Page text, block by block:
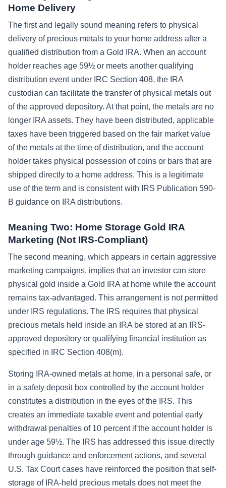
Home Delivery
The first and legally sound meaning refers to physical
delivery of precious metals to your home address after a
qualified distribution from a Gold IRA. When an account
holder reaches age 59½ or meets another qualifying
distribution event under IRC Section 408, the IRA
custodian can facilitate the transfer of physical metals out
of the approved depository. At that point, the metals are no
longer IRA assets. They have been distributed, applicable
taxes have been triggered based on the fair market value
of the metals at the time of distribution, and the account
holder takes physical possession of coins or bars that are
shipped directly to a home address. This is a legitimate
use of the term and is consistent with IRS Publication 590-
B guidance on IRA distributions.
Meaning Two: Home Storage Gold IRA
Marketing (Not IRS-Compliant)
The second meaning, which appears in certain aggressive
marketing campaigns, implies that an investor can store
physical gold inside a Gold IRA at home while the account
remains tax-advantaged. This arrangement is not permitted
under IRS regulations. The IRS requires that physical
precious metals held inside an IRA be stored at an IRS-
approved depository or qualifying financial institution as
specified in IRC Section 408(m).
Storing IRA-owned metals at home, in a personal safe, or
in a safety deposit box controlled by the account holder
constitutes a distribution in the eyes of the IRS. This
creates an immediate taxable event and potential early
withdrawal penalties of 10 percent if the account holder is
under age 59½. The IRS has addressed this issue directly
through guidance and enforcement actions, and several
U.S. Tax Court cases have reinforced the position that self-
storage of IRA-held precious metals does not meet the